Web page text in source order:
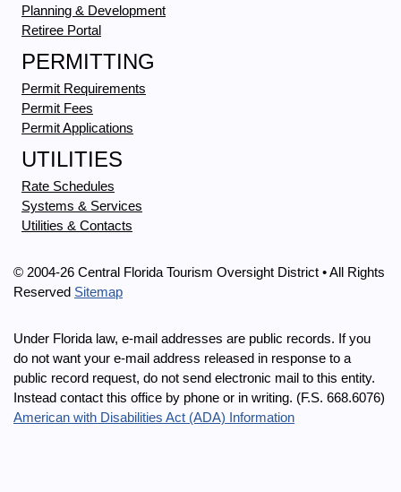
Planning & Development
Retiree Portal
PERMITTING
Permit Requirements
Permit Fees
Permit Applications
UTILITIES
Rate Schedules
Systems & Services
Utilities & Contacts
© 2004-26 Central Florida Tourism Oversight District • All Rights
Reserved Sitemap
Under Florida law, e-mail addresses are public records. If you
do not want your e-mail address released in response to a
public record request, do not send electronic mail to this entity.
Instead contact this office by phone or in writing. (F.S. 668.6076)
American with Disabilities Act (ADA) Information